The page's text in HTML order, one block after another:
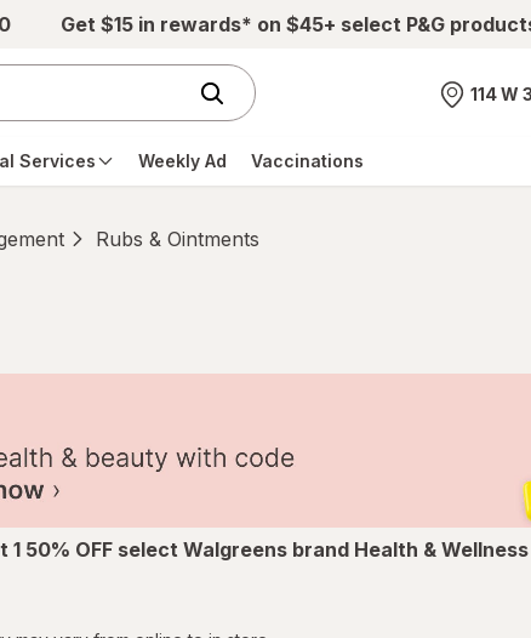
Get $15 in rewards* on $45+ select P&G
114 W
Services Weekly Ad Vaccinations
Rubs & Ointments
1 50% OFF select Walgreens brand Health &